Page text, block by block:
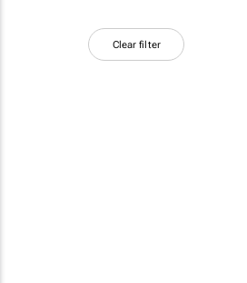
Clear filter